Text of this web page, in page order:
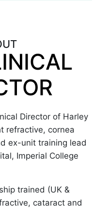
Director of Harley
refractive, cornea
ex-unit training lead
Imperial College
trained (UK &
cataract and